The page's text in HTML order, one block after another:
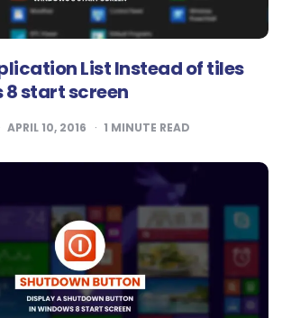
List Instead of tiles
8 start screen
APRIL 10, 2016 1 MINUTE READ